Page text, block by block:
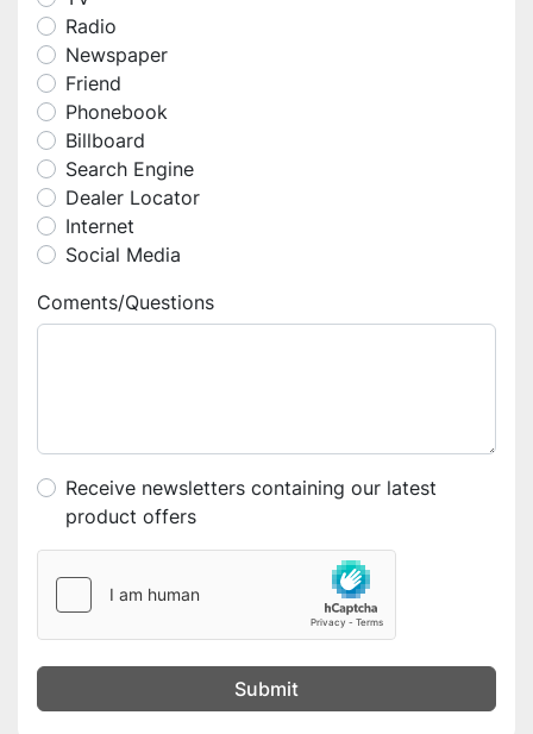
Radio
Newspaper
Friend
Phonebook
Billboard
Search Engine
Dealer Locator
Internet
Social Media
Coments/Questions
Receive newsletters containing our latest
product offers
Submit